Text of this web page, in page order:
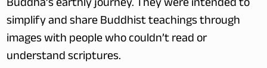
Buddha’s earthly journey. They were intended to
simplify and share Buddhist teachings through
images with people who couldn’t read or
understand scriptures.